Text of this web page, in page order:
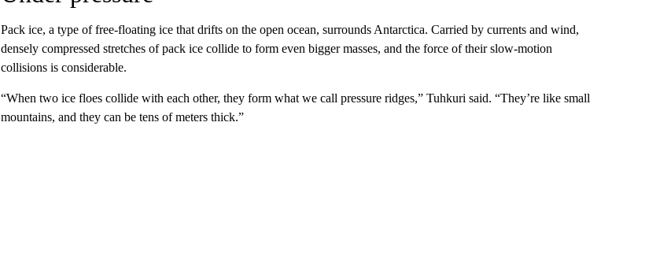
Pack ice, a type of free-floating ice that drifts on the open ocean, surrounds Antarctica. Carried by currents and wind,
densely compressed stretches of pack ice collide to form even bigger masses, and the force of their slow-motion
collisions is considerable.
“When two ice floes collide with each other, they form what we call pressure ridges,” Tuhkuri said. “They’re like small
mountains, and they can be tens of meters thick.”